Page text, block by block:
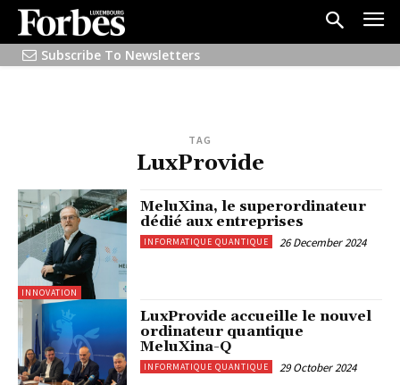
Subscribe To Newsletters
TAG
LuxProvide
INNOVATION
MeluXina, le superordinateur
dédié aux entreprises
INFORMATIQUE QUANTIQUE 26 December 2024
LuxProvide accueille le nouvel
ordinateur quantique
MeluXina-Q
INFORMATIQUE QUANTIQUE 29 October 2024